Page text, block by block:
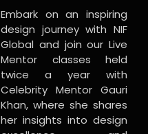
Embark on an inspiring
design journey with NIF
Global and join our Live
Mentor classes held
twice a year with
Celebrity Mentor Gauri
Khan, where she shares
her insights into design